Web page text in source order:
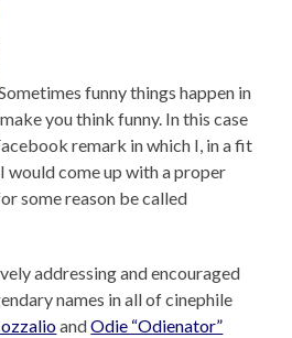
funny things happen in
you think funny. In this case
remark in which I, in a fit
would come up with a proper
some reason be called
addressing and encouraged
names in all of cinephile
andOdie “Odienator”